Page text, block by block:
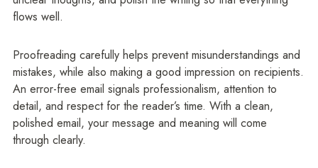
flows well.
Proofreading carefully helps prevent misunderstandings and
mistakes, while also making a good impression on recipients.
An error-free email signals professionalism, attention to
detail, and respect for the reader’s time. With a clean,
polished email, your message and meaning will come
through clearly.